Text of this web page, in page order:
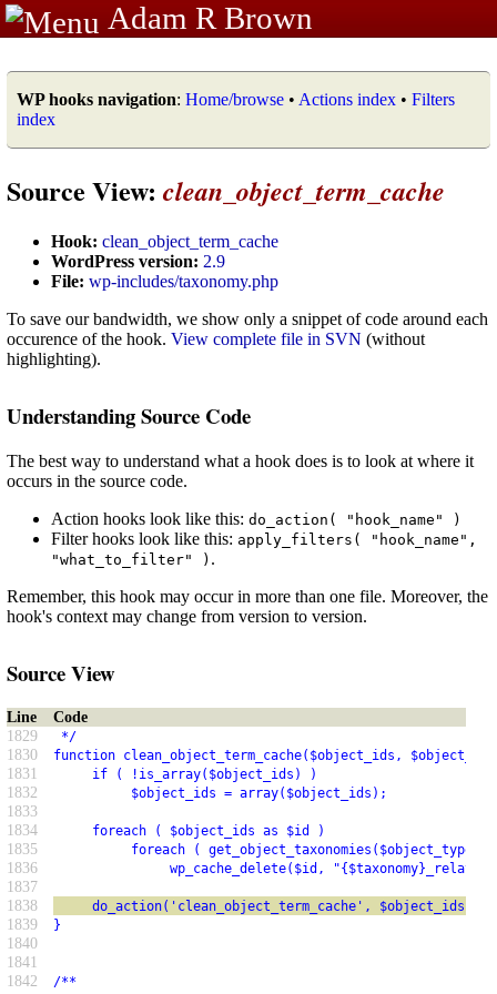
Adam R Brown
WP hooks navigation: Home/browse • Actions index • Filters
index
Source View: clean_object_term_cache
Hook: clean_object_term_cache
WordPress version: 2.9
File: wp-includes/taxonomy.php
To save our bandwidth, we show only a snippet of code around each
occurence of the hook. View complete file in SVN (without
highlighting).
Understanding Source Code
The best way to understand what a hook does is to look at where it
occurs in the source code.
Action hooks look like this: do_action( "hook_name" )
Filter hooks look like this: apply_filters( "hook_name",
"what_to_filter" ) .
Remember, this hook may occur in more than one file. Moreover, the
hook's context may change from version to version.
Source View
Line
Code
1829
*/
1830 function clean_object_term_cache($object_ids,
1831 if ( !is_array($object_ids) )
1832 $object_ids = array($object_ids);
1833
1834
foreach ( $object_ids as $id )
1835 foreach ( get_object_taxonomies($object_type) as
1836 wp_cache_delete($id,
1837
1838
do_action('clean_object_term_cache', $object_ids,
1839 }
1840
1841
1842
/**